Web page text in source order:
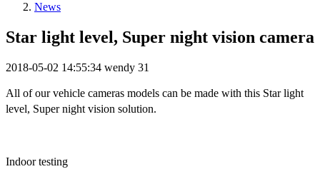
News
Star light level, Super night vision camera
2018-05-02 14:55:34 wendy 31
All of our vehicle cameras models can be made with this Star light
level, Super night vision solution.
Indoor testing